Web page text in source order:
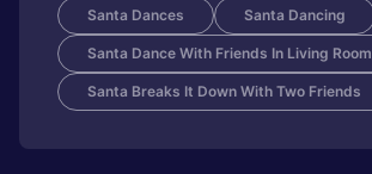
Santa Dances Santa Dancing
Santa Dance With Friends In Living Room
Santa Breaks It Down With Two Friends